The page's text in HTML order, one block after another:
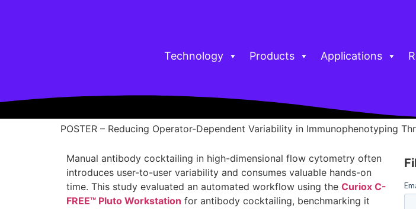
Technology Products Applications
POSTER – Reducing Operator-Dependent Variability in Immunophenotyping
Manual antibody cocktailing in high-dimensional flow cytometry often
introduces user-to-user variability and consumes valuable hands-on
time. This study evaluated an automated workflow using the Curiox C-
FREE™ Pluto Workstation for antibody cocktailing, benchmarking it